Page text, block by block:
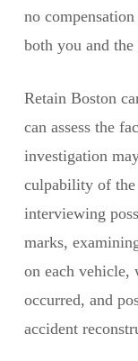
no
both you and
Retain Boston
can assess the
investigation
culpability of
interviewing
marks,
on each vehicle,
occurred, and
accident